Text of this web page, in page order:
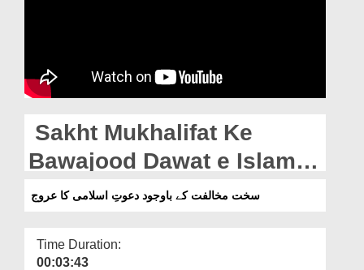
Magazine
Our Websites
Sakht Mukhalifat Ke
Bawajood Dawat e Islami
Ka Uroj (02-06-2026)
سخت مخالفت کے باوجود دعوتِ اسلامی کا عروج
Time Duration:
00:03:43